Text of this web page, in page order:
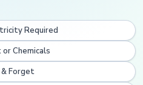
Required
Chemicals
Forget